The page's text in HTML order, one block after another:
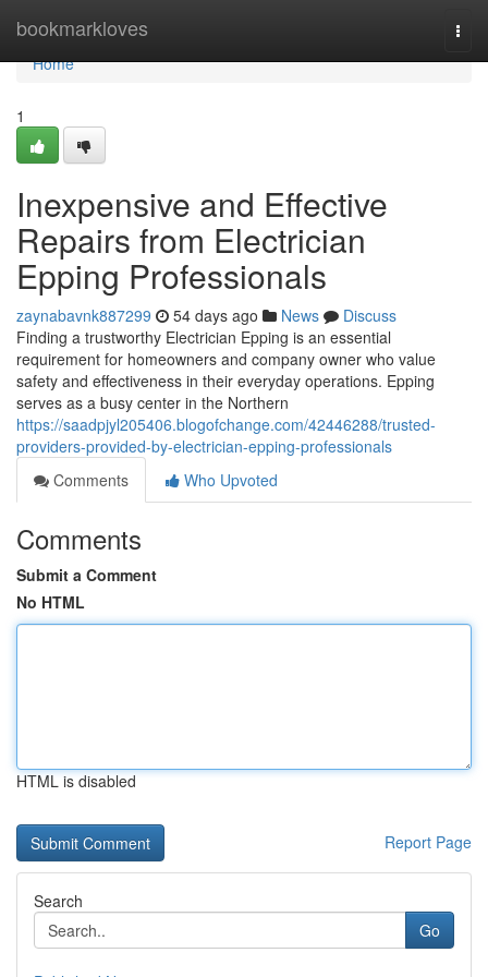
bookmarkloves
Home
Home
1
Inexpensive and Effective
Repairs from Electrician
Epping Professionals
zaynabavnk887299 54 days ago News
Discuss
Finding a trustworthy Electrician Epping is an essential
requirement for homeowners and company owner who value
safety and effectiveness in their everyday operations. Epping
serves as a busy center in the Northern
https://saadpjyl205406.blogofchange.com/42446288/trusted-
providers-provided-by-electrician-epping-professionals
Comments
Who Upvoted
Comments
Submit a Comment
No HTML
HTML is disabled
Report Page
Search
Go